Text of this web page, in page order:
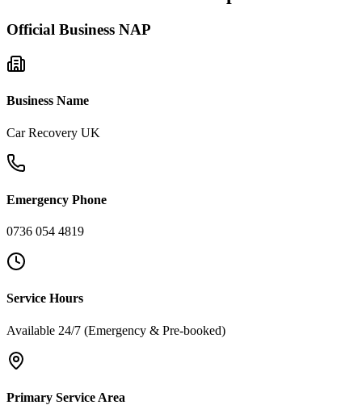
Official Business NAP
Business Name
Car Recovery UK
Emergency Phone
0736 054 4819
Service Hours
Available 24/7 (Emergency & Pre-booked)
Primary Service Area